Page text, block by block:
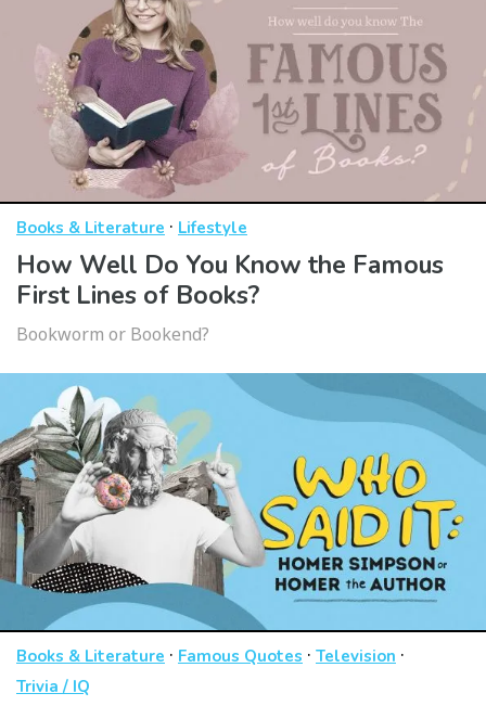
Books & Literature · Lifestyle
How Well Do You Know the Famous
First Lines of Books?
Bookworm or Bookend?
Books & Literature · Famous Quotes · Television ·
Trivia / IQ